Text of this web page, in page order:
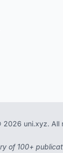
2026 uni.xyz. All
of 100+